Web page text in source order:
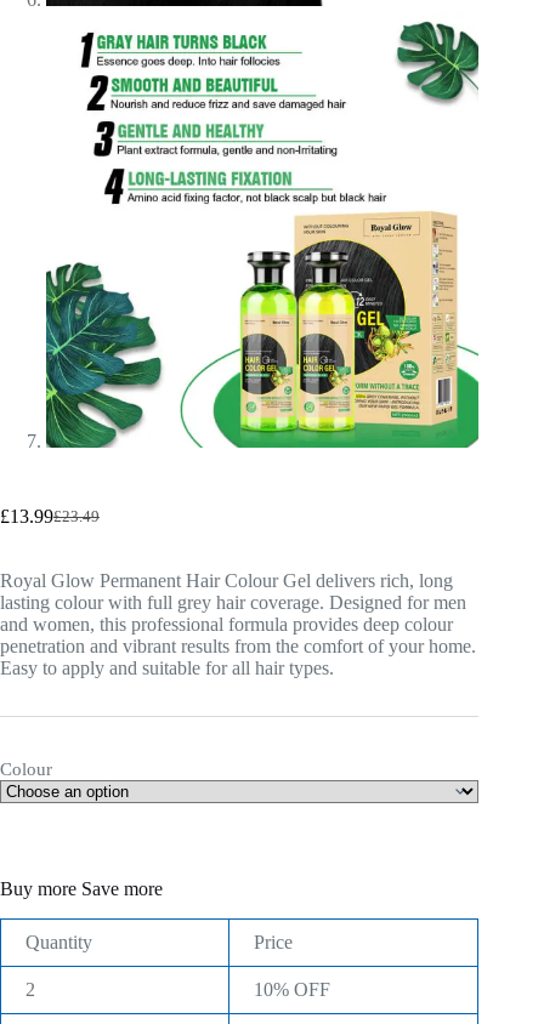
£23.49
Original
was:
£23.49.
£13.99Current
is:
£13.99.
Royal Glow Permanent Hair Colour Gel delivers rich, long
lasting colour with full grey hair coverage. Designed for men
and women, this professional formula provides deep colour
penetration and vibrant results from the comfort of your home.
Easy to apply and suitable for all hair types.
Colour
Buy more Save more
Quantity Price
2 10% OFF